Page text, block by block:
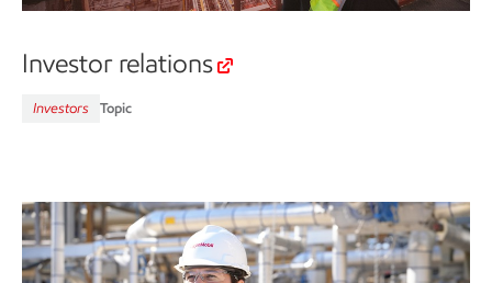
Investor relations
Investors Topic